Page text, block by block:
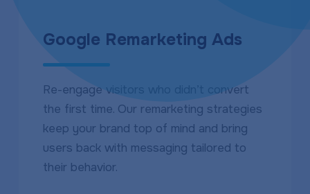
Google Remarketing Ads
Re-engage visitors who didn’t convert
the first time. Our remarketing strategies
keep your brand top of mind and bring
users back with messaging tailored to
their behavior.